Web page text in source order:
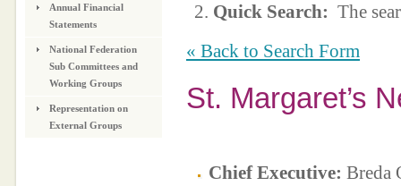
Quick Search: The
« Back to Search Form
St. Margaret’s
Chief Executive: Breda
Annual Financial
Statements
National Federation
Sub Committees and
Working Groups
Representation on
External Groups